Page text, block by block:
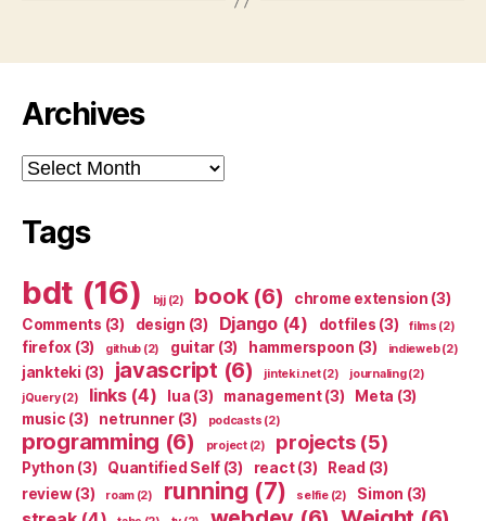
Archives
Archives
Tags
bdt (16) bjj(2) book(6) chrome extension (3)
Comments (3) design (3) Django(4) dotfiles (3) films (2)
firefox (3) github (2) guitar (3) hammerspoon (3) indieweb(2)
jankteki (3) javascript (6) jinteki.net(2) journaling(2)
jQuery(2) links(4) lua (3) management(3) Meta (3)
music (3) netrunner(3) podcasts (2)
programming (6) project(2) projects(5)
Python (3) Quantified Self (3) react(3) Read (3)
review(3) roam(2) running (7) selfie(2) Simon (3)